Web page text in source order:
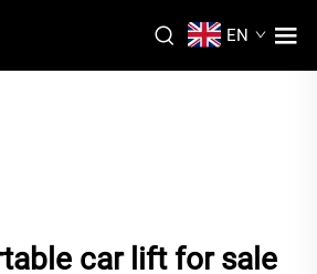
EN
car lift for sale